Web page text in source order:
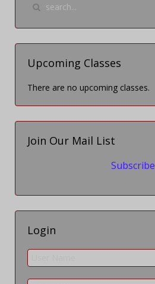
Upcoming Classes
There are no upcoming classes.
Join Our Mail List
Subscribe
Login